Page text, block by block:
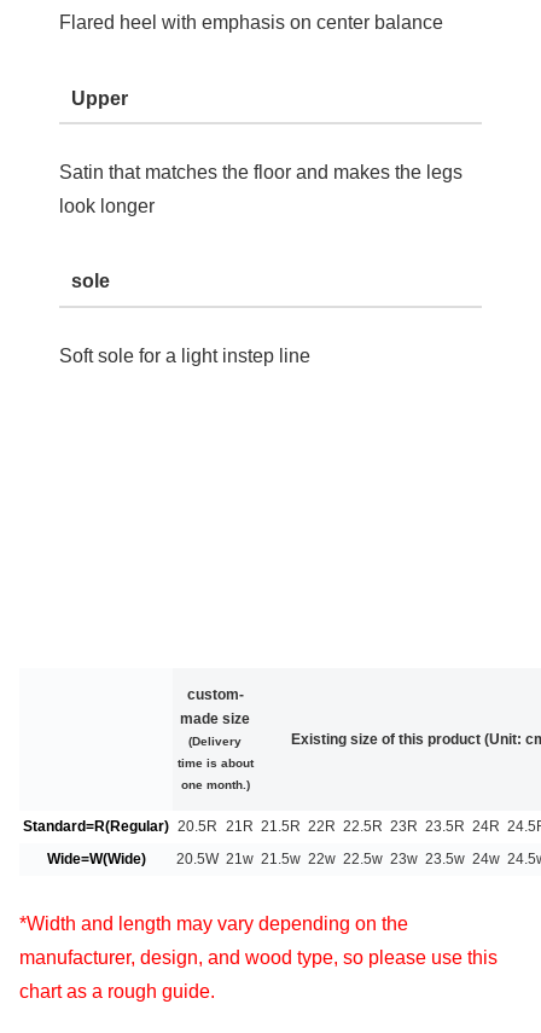
Flared heel with emphasis on center balance
Upper
Satin that matches the floor and makes the legs
look longer
sole
Soft sole for a light instep line
custom-
made size
(Delivery
time is about
one month.)
Existing size of this product (Unit:
Standard=R(Regular) 20.5R 21R 21.5R 22R 22.5R 23R 23.5R 24R
Wide=W(Wide) 20.5W 21w 21.5w 22w 22.5w 23w 23.5w 24w
*Width and length may vary depending on the
manufacturer, design, and wood type, so please use this
chart as a rough guide.